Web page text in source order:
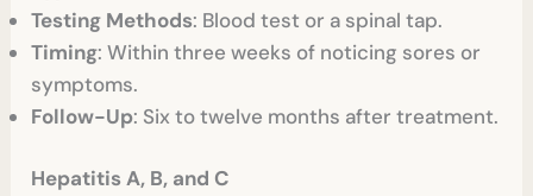
Testing Methods: Blood test or a spinal tap.
Timing: Within three weeks of noticing sores or
symptoms.
Follow-Up: Six to twelve months after treatment.
Hepatitis A, B, and C